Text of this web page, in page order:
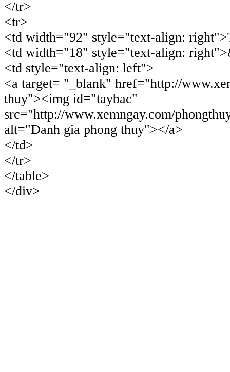
</tr>
<tr>
<td width="92" style="text-align:
<td width="18" style="text-align:
<td style="text-align: left">
<a target= "_blank" href="http://
thuy"><img id="taybac"
src="http://www.xemngay.com/
alt="Danh gia phong thuy"></a>
</td>
</tr>
</table>
</div>